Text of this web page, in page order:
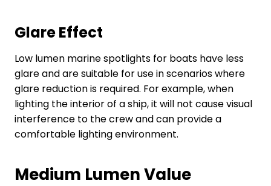
Glare Effect
Low lumen marine spotlights for boats have less
glare and are suitable for use in scenarios where
glare reduction is required. For example, when
lighting the interior of a ship, it will not cause visual
interference to the crew and can provide a
comfortable lighting environment.
Medium LumenValue